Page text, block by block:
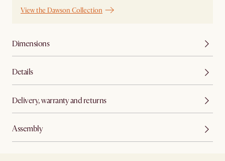
View the Dawson Collection
Dimensions
Details
Delivery, warranty and returns
Assembly